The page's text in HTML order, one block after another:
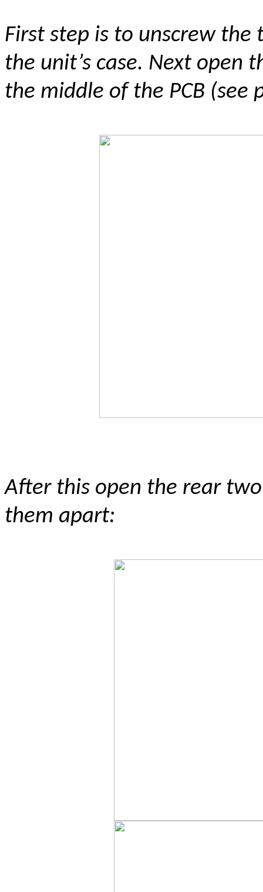
First step is to unscrew the
the unit’s case. Next open
the middle of the PCB (see
After this open the rear
them apart: